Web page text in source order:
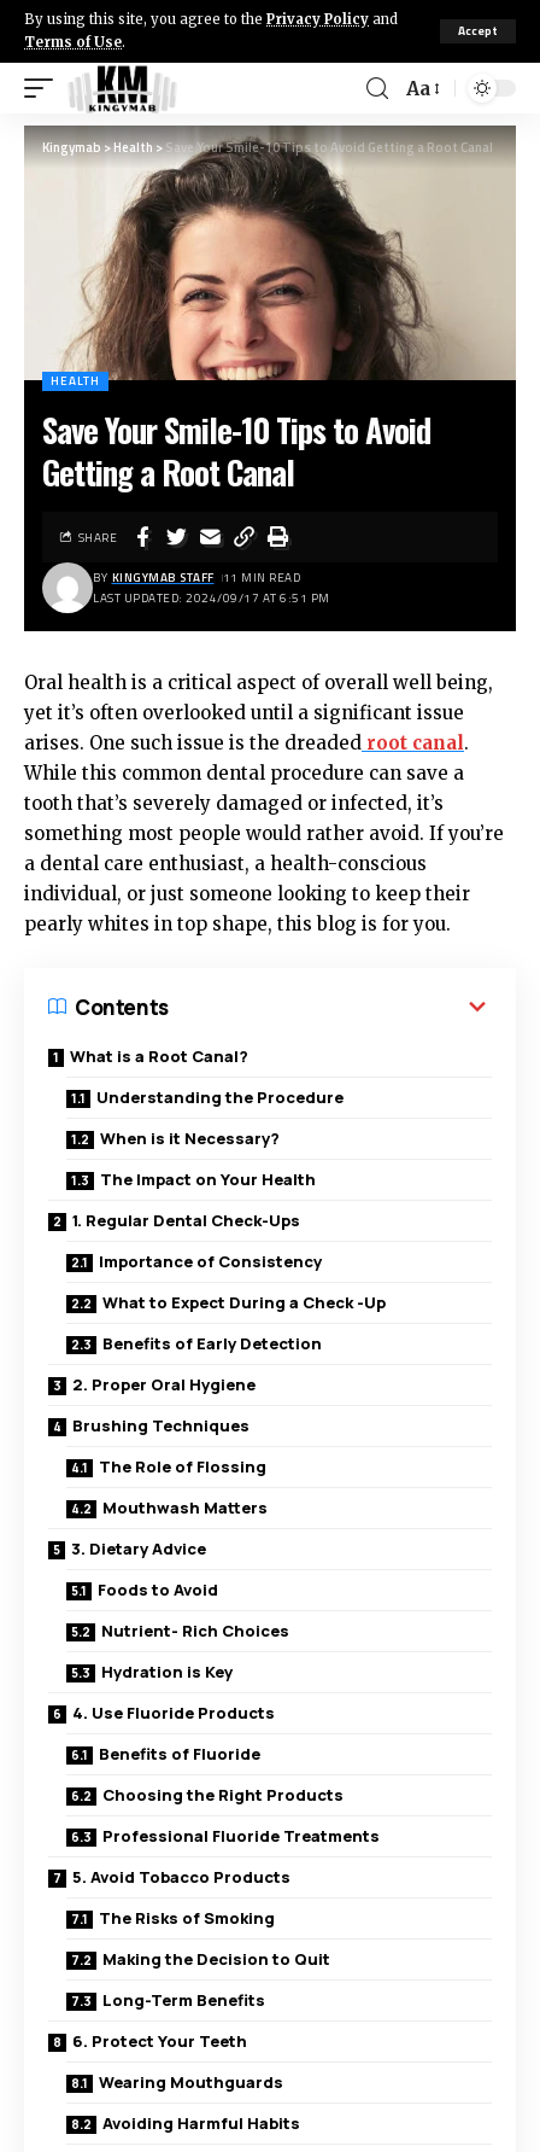
By using this site, you agree to the Privacy Policy and
Terms of Use.
Accept
Aa
Kingymab>Health>Save Your Smile-10 Tips to Avoid Getting a Root Canal
HEALTH
Save Your Smile-10 Tips to Avoid
Getting a Root Canal
LAST UPDATED: 2024/09/17 AT 6:51 PM
BY KINGYMAB STAFF 11 MIN READ
SHARE
Oral health is a critical aspect of overall well being,
yet it’s often overlooked until a significant issue
arises. One such issue is the dreaded root canal.
While this common dental procedure can save a
tooth that’s severely damaged or infected, it’s
something most people would rather avoid. If you’re
a dental care enthusiast, a health-conscious
individual, or just someone looking to keep their
pearly whites in top shape, this blog is for you.
Contents
What is a Root Canal?
Understanding the Procedure
When is it Necessary?
The Impact on Your Health
1. Regular Dental Check-Ups
Importance of Consistency
What to Expect During a Check -Up
Benefits of Early Detection
2. Proper Oral Hygiene
Brushing Techniques
The Role of Flossing
Mouthwash Matters
3. Dietary Advice
Foods to Avoid
Nutrient- Rich Choices
Hydration is Key
4. Use Fluoride Products
Benefits of Fluoride
Choosing the Right Products
Professional Fluoride Treatments
5. Avoid Tobacco Products
The Risks of Smoking
Making the Decision to Quit
Long-Term Benefits
6. Protect Your Teeth
Wearing Mouthguards
Avoiding Harmful Habits